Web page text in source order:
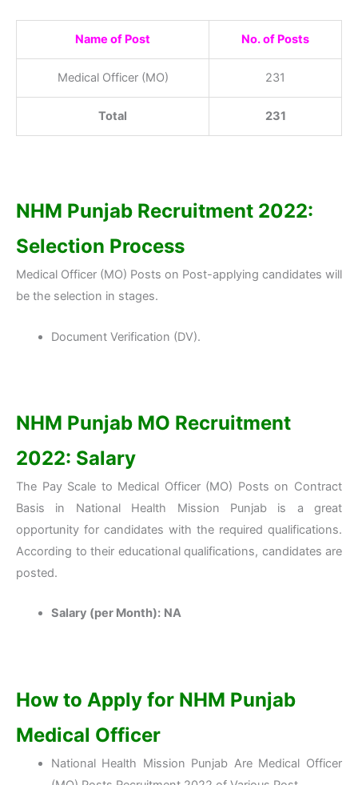
Name of Post No. of Posts
Medical Officer (MO) 231
Total 231
NHM Punjab Recruitment 2022:
Selection Process
Medical Officer (MO) Posts on Post-applying candidates will
be the selection in stages.
Document Verification (DV).
NHM Punjab MO Recruitment
2022: Salary
The Pay Scale to Medical Officer (MO) Posts on Contract
Basis in National Health Mission Punjab is a great
opportunity for candidates with the required qualifications.
According to their educational qualifications, candidates are
posted.
Salary (per Month): NA
How to Apply for NHM Punjab
Medical Officer
National Health Mission Punjab Are Medical Officer